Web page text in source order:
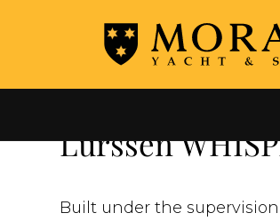
←ALL YACHTS FOR CHARTER
Lurssen
Built under the